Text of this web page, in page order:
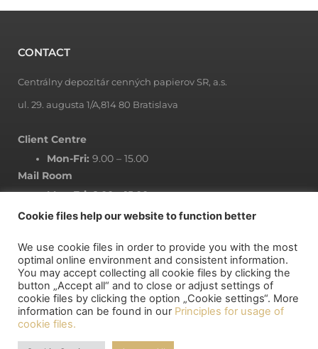
CONTACT
Centrálny depozitár cenných papierov SR, a.s.
ul. 29. augusta 1/A,814 80 Bratislava
Client Centre
Mon-Fri: 9.00 – 15.00
Mail Room
Mon-Fri:8.00 – 15.00
NEWSLETTER
Subscribe to newsletter
MY DEPOSITORY
Cookie files help our website to function better
We use cookie files in order to provide you with the most
optimal online environment and consistent information.
You may accept collecting all cookie files by clicking the
button „Accept all“ and to close or adjust settings of
cookie files by clicking the option „Cookie settings“. More
information can be found in our Principles for usage of
cookie files.